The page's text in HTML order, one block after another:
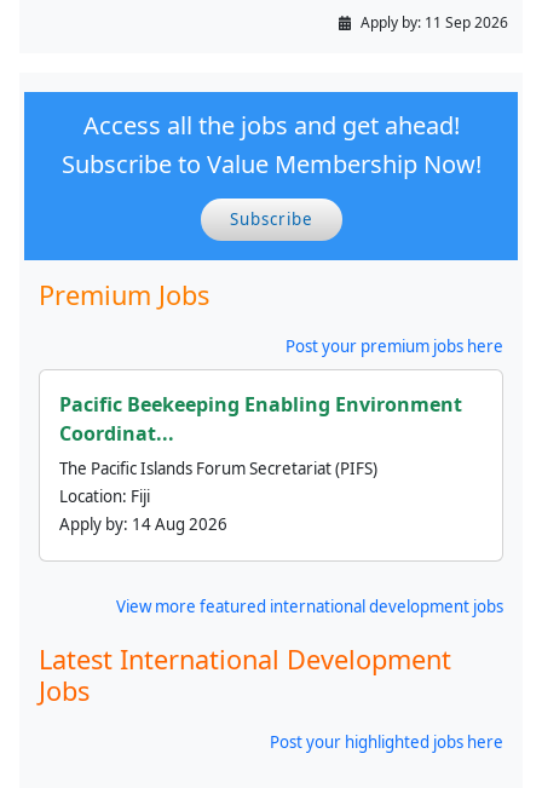
Apply by: 11 Sep 2026
Access all the jobs and get ahead!
Subscribe to Value Membership Now!
Subscribe
Premium Jobs
Post your premium jobs here
Pacific Beekeeping Enabling Environment
Coordinat...
The Pacific Islands Forum Secretariat (PIFS)
Location: Fiji
Apply by: 14 Aug 2026
View more featured international development jobs
Latest International Development
Jobs
Post your highlighted jobs here